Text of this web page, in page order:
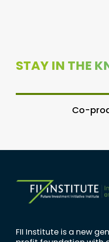
STAY IN THE
Co-
FII Institute is a new